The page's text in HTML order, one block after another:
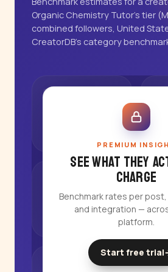
Organic Chemistry Tutor's tier
combined followers, United
CreatorDB's category
PREMIUM
See what they
charge
Benchmark rates per
and integration —
platform.
Start free trial